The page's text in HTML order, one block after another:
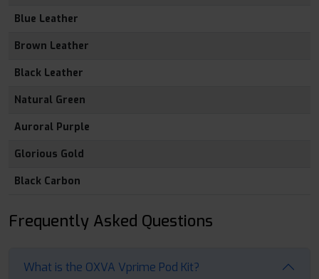
Blue Leather
Brown Leather
Black Leather
Natural Green
Auroral Purple
Glorious Gold
Black Carbon
Frequently Asked Questions
What is the OXVA Vprime Pod Kit?